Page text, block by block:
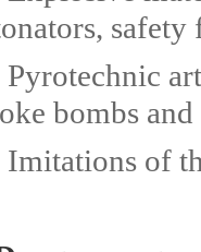
safety
bombs
Imitations of